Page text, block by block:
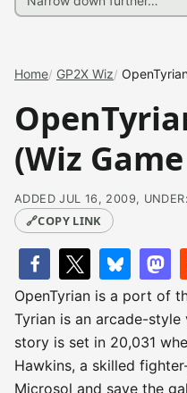
Home GP2X Wiz
(Wiz
ADDED JUL 16, 2009,
🔗COPY LINK
OpenTyrian is a port of
Tyrian is an arcade-
story is set in 20,031
Hawkins, a skilled
Microsol and save the